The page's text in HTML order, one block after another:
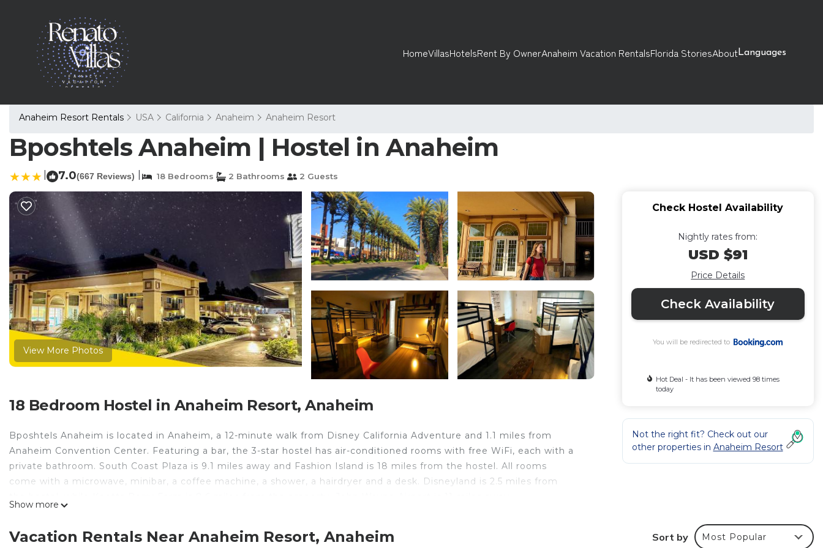
HomeVillasHotelsRent By OwnerAnaheim Vacation RentalsFlorida StoriesAboutLanguages
Anaheim Resort Rentals USA California Anaheim Anaheim Resort
Bposhtels Anaheim | Hostel in Anaheim
7.0(667 Reviews) 18 Bedrooms 2 Bathrooms 2 Guests
View More Photos
18 Bedroom Hostel in Anaheim Resort, Anaheim
Bposhtels Anaheim is located in Anaheim, a 12-minute walk from Disney California Adventure and 1.1 miles from
Anaheim Convention Center. Featuring a bar, the 3-star hostel has air-conditioned rooms with free WiFi, each with a
private bathroom. South Coast Plaza is 9.1 miles away and Fashion Island is 18 miles from the hostel. All rooms
come with a microwave, minibar, a coffee machine, a shower, a hairdryer and a desk. Disneyland is 2.5 miles from
This 18 Bedrooms Hostel is suitable for tourists and travelers. It has several amenities that would guarantee your
Show more
Check Hostel Availability
Nightly rates from:
USD $91
Price Details
Check Availability
You will be redirected to
Hot Deal - It has been viewed 98 times
today
Not the right fit? Check out our
other properties in Anaheim Resort
Vacation Rentals Near Anaheim Resort, Anaheim Sort by Most Popular